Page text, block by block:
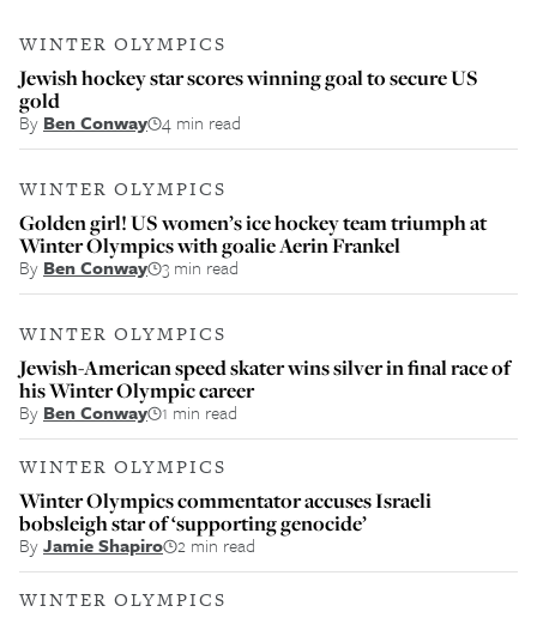
WINTER OLYMPICS
Jewish hockey star scores winning goal to secure US
gold
By Ben Conway 4 min read
WINTER OLYMPICS
Golden girl! US women’s ice hockey team triumph at
Winter Olympics with goalie Aerin Frankel
By Ben Conway 3 min read
WINTER OLYMPICS
Jewish-American speed skater wins silver in final race of
his Winter Olympic career
By Ben Conway 1 min read
WINTER OLYMPICS
Winter Olympics commentator accuses Israeli
bobsleigh star of ‘supporting genocide’
ByJamie Shapiro 2 min read
WINTER OLYMPICS